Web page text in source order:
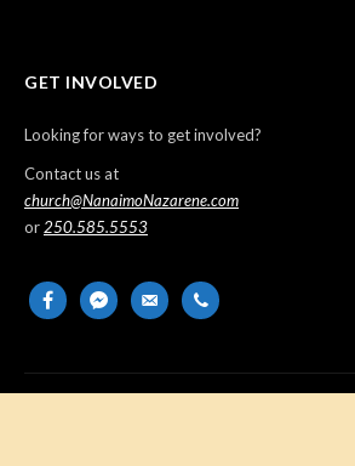
GET INVOLVED
Looking for ways to get involved?
Contact us at
church@NanaimoNazarene.com
or 250.585.5553
facebookmessenger
email-
phone